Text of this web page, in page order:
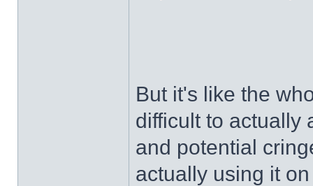
But it's like the
difficult to actually
and potential
actually using it